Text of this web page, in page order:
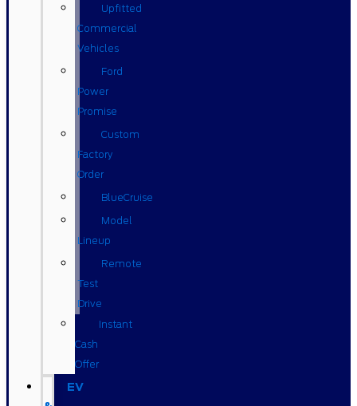
Upfitted
Commercial
Vehicles
Ford
Power
Promise
Custom
Factory
Order
BlueCruise
Model
Lineup
Remote
Test
Drive
Instant
Cash
Offer
EV